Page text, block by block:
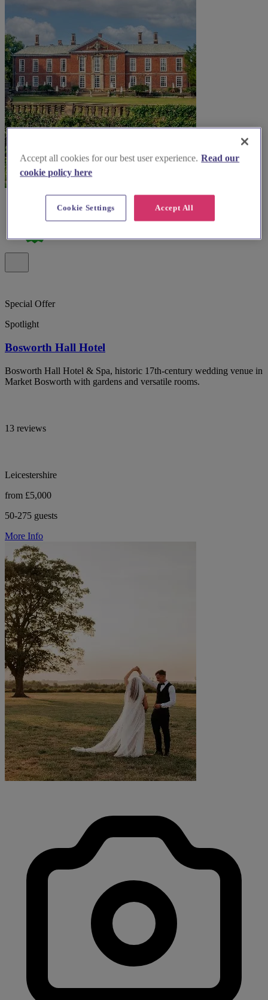
Special Offer
Spotlight
Bosworth Hall Hotel
Bosworth Hall Hotel & Spa, historic 17th-century wedding venue in
Market Bosworth with gardens and versatile rooms.
13 reviews
Leicestershire
from £5,000
50-275 guests
More Info
Accept all cookies for our best user experience. Read our
cookie policy here
Accept All
Cookie Settings